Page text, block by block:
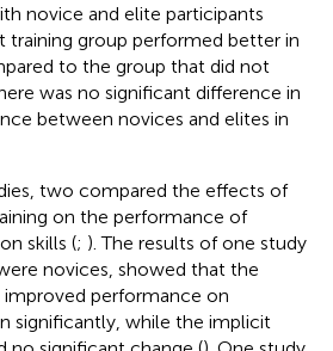
novice and elite participants
group performed better in
to the group that did not
was no significant difference in
between novices and elites in
two compared the effects of
on the performance of
skills (; ). The results of one study
novices, showed that the
performance on
significantly, while the implicit